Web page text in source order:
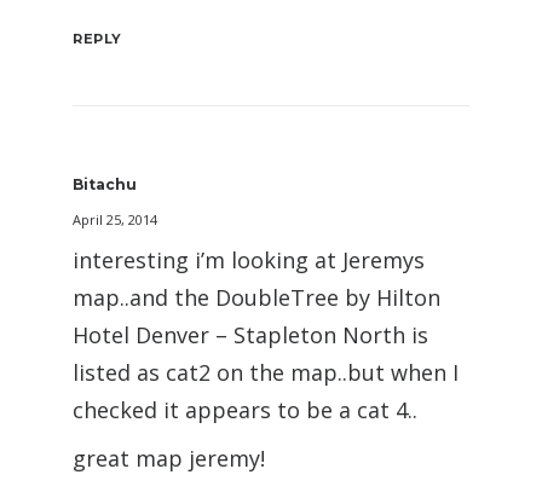
REPLY
Bitachu
April 25, 2014
interesting i’m looking at Jeremys
map..and the DoubleTree by Hilton
Hotel Denver – Stapleton North is
listed as cat2 on the map..but when I
checked it appears to be a cat 4..
great map jeremy!